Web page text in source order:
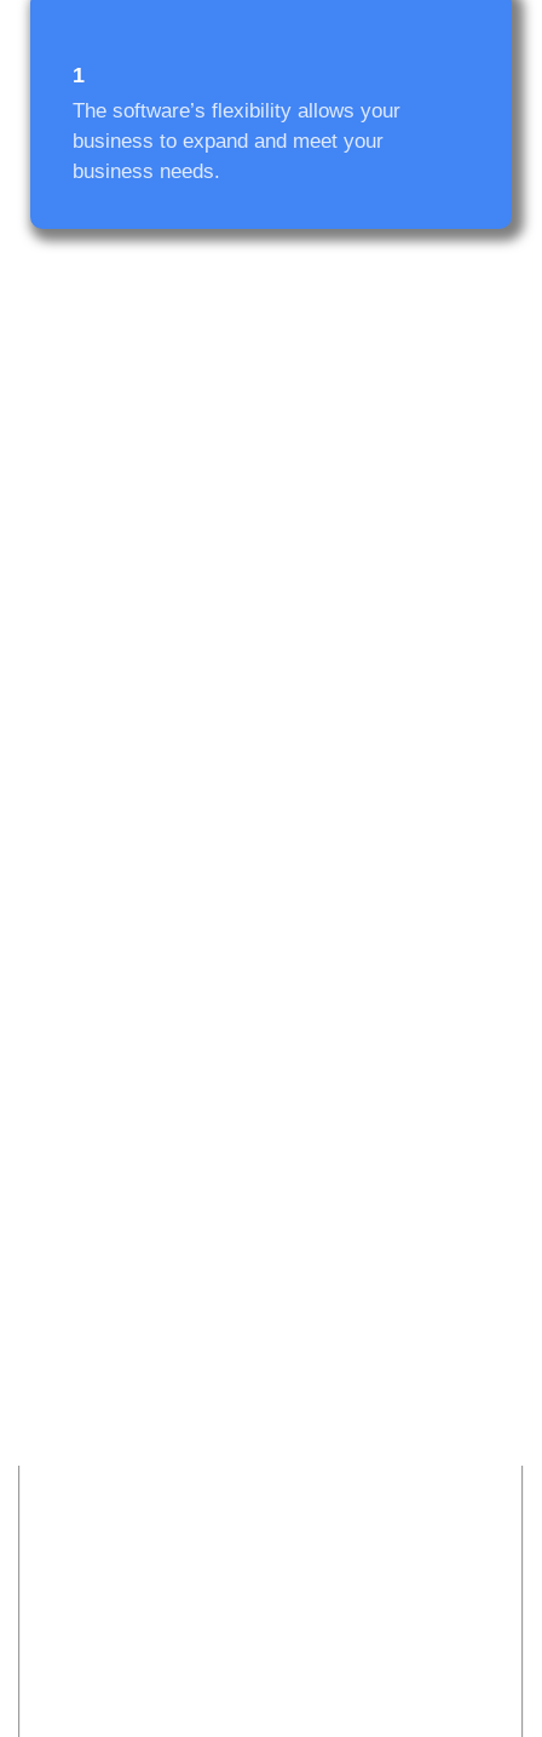
1
The software’s flexibility allows your
business to expand and meet your
business needs.